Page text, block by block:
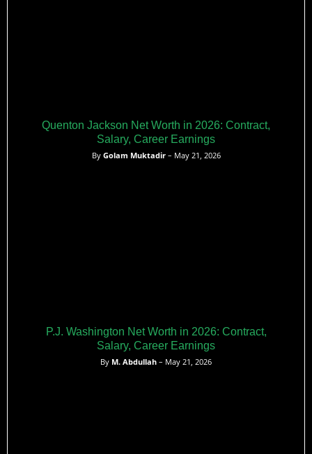
Quenton Jackson Net Worth in 2026: Contract,
Salary, Career Earnings
By Golam Muktadir– May 21, 2026
P.J. Washington Net Worth in 2026: Contract,
Salary, Career Earnings
By M. Abdullah – May 21, 2026